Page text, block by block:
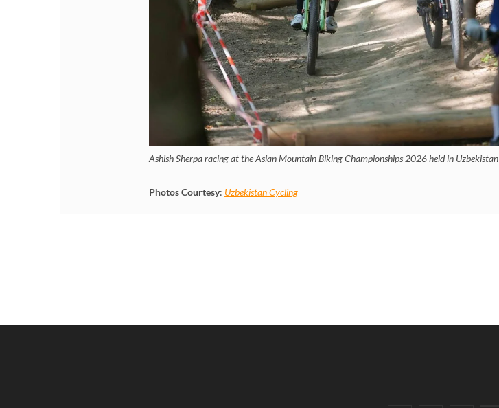
Ashish Sherpa racing at the Asian Mountain Biking Championships 2026 held in Uzbekistan
Photos Courtesy: Uzbekistan Cycling